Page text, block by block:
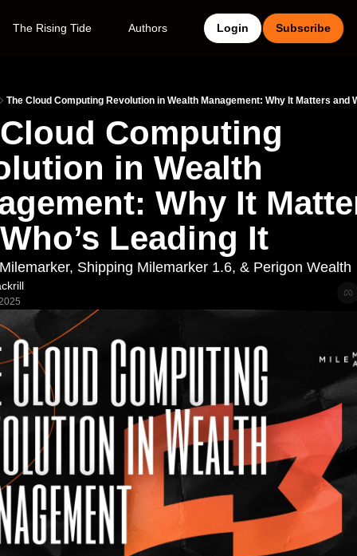
The Rising Tide Authors Login Subscribe
The Cloud Computing Revolution in Wealth Management: Why It Matters and
Computing
in Wealth
Why It
Leading It
Shipping Milemarker 1.6, & Perigon Wealth